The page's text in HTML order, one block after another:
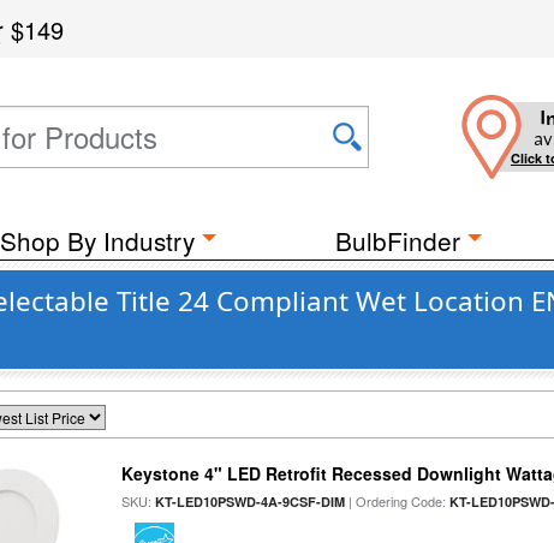
$149
Click
Shop By Industry BulbFinder
Title 24 Compliant Wet Location
Keystone 4" LED Retrofit Recessed Downlight
SKU:KT-LED10PSWD-4A-9CSF-DIM | Ordering Code:KT-